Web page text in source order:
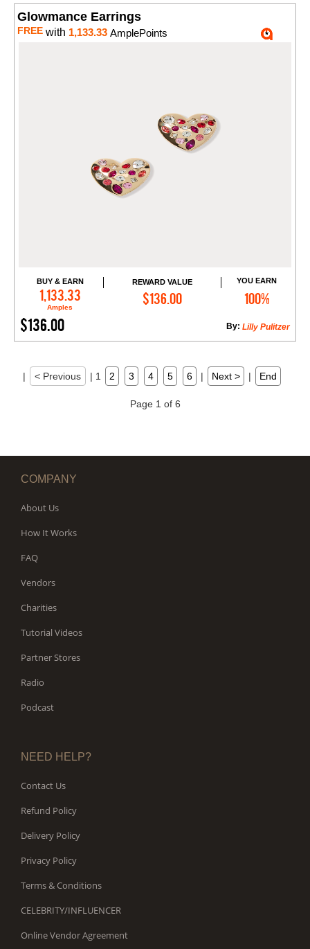
Glowmance Earrings
FREE with 1,133.33 AmplePoints
BUY & EARN
1,133.33
Amples
REWARD VALUE
$136.00
YOU EARN
100%
$136.00 Lilly Pulitzer
By:
Add to Cart
| < Previous | 1 2 3 4 5 6 | Next > | End
Page 1 of 6
COMPANY
About Us
How It Works
FAQ
Vendors
Charities
Tutorial Videos
Partner Stores
Radio
Podcast
NEED HELP?
Contact Us
Refund Policy
Delivery Policy
Privacy Policy
Terms & Conditions
CELEBRITY/INFLUENCER
Online Vendor Agreement